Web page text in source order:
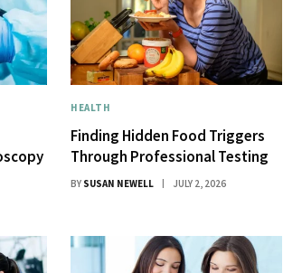
HEALTH
Finding Hidden Food Triggers
Through Professional Testing
BY SUSAN NEWELL JULY 2, 2026